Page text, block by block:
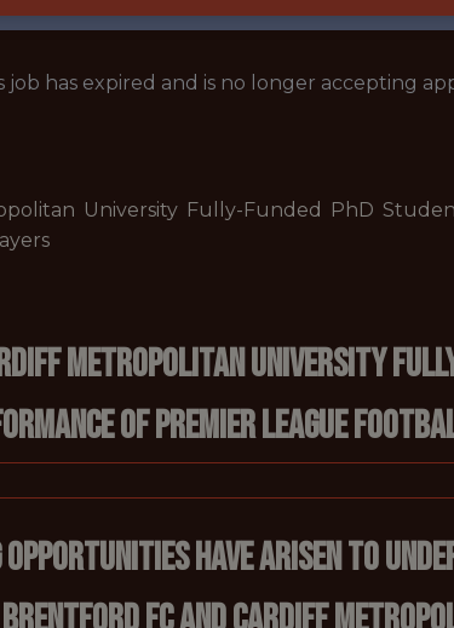
job has expired and is no longer accepting
University Fully-Funded PhD
Metropolitan University Fully-
of Premier League
have arisen to